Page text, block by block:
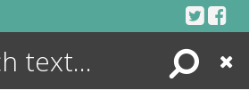
Search
Close
ENCYCLOPEDIA